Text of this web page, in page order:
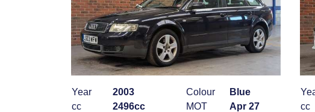
Year
2003
cc
2496cc
Colour
Blue
MOT
Apr 27
cc